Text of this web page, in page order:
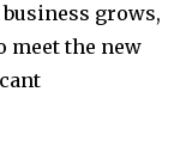
grows,
meet the new